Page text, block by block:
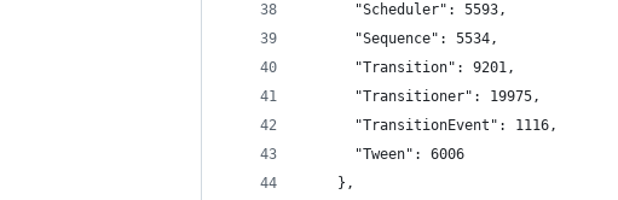
      "Scheduler": 5593,
      "Sequence": 5534,
      "Transition": 9201,
      "Transitioner": 19975,
      "TransitionEvent": 1116,
      "Tween": 6006
    },